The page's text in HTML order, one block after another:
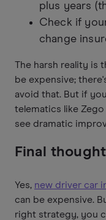
plus years
Check if
change
The harsh reality is
be expensive;
avoid that. But if
telematics like Zego
see dramatic
Final
Yes, new driver car
can be expensive.
right strategy, you